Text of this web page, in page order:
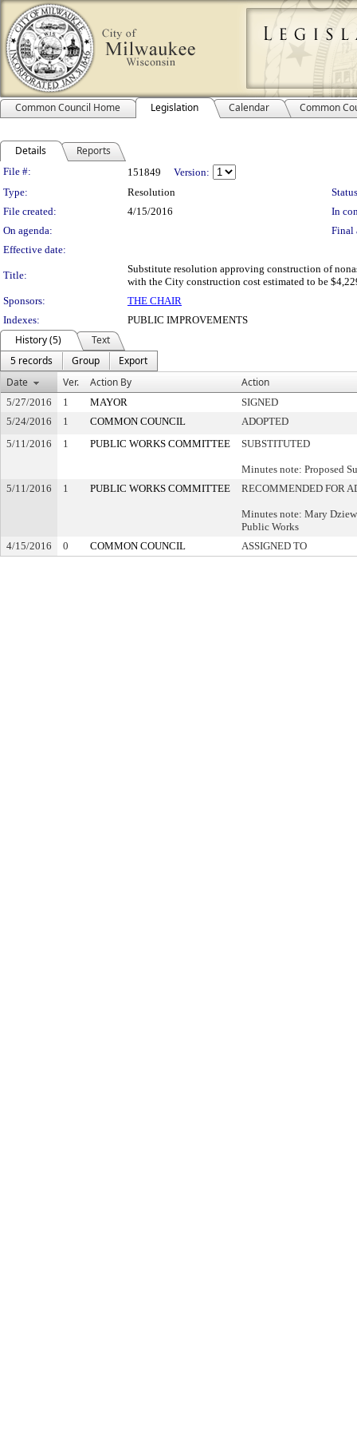
Common Council Home Legislation Calendar Common
Details Reports
Legislation Details
File #: 151849
Version:
Type:
Resolution
File created:
4/15/2016
In
On agenda:
Final
Effective date:
Title:
Substitute resolution approving construction of
with the City construction cost estimated to be
Sponsors:
THE CHAIR
Indexes:
PUBLIC IMPROVEMENTS
History (5)
Text
5 records
Group
Export
Date
Ver. Action By Action
5/27/2016 1 MAYOR
SIGNED
5/24/2016
1 COMMON COUNCIL
ADOPTED
5/11/2016
1 PUBLIC WORKS COMMITTEE SUBSTITUTED
Minutes note: Proposed
5/11/2016
1 PUBLIC WORKS COMMITTEE RECOMMENDED FOR
Minutes note: Mary
Public Works
4/15/2016
0 COMMON COUNCIL ASSIGNED TO